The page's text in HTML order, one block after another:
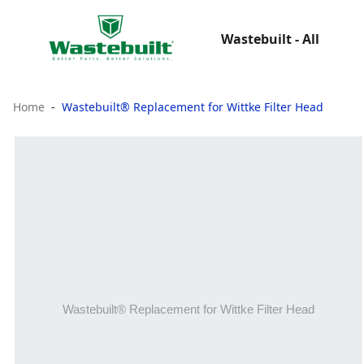
Wastebuilt - All
Home Wastebuilt® Replacement for Wittke Filter Head